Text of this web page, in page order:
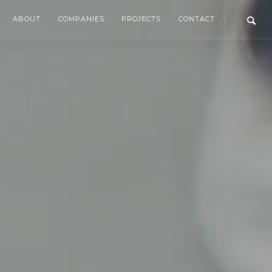
ABOUT COMPANIES PROJECTS CONTACT